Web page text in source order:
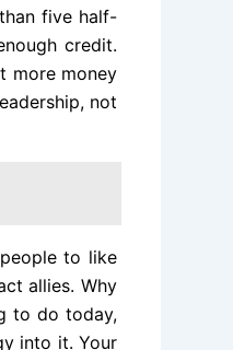
five half-
credit.
more money
not
to like
allies. Why
to do today,
into it. Your